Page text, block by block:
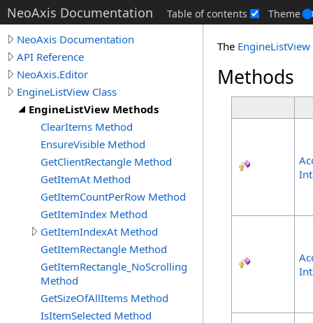
NeoAxis Documentation Table of contents Theme
NeoAxis Documentation
API Reference
NeoAxis.Editor
EngineListView Class
EngineListView Methods
ClearItems Method
EnsureVisible Method
GetClientRectangle Method
GetItemAt Method
GetItemCountPerRow Method
GetItemIndex Method
GetItemIndexAt Method
GetItemRectangle Method
GetItemRectangle_NoScrolling
Method
GetSizeOfAllItems Method
IsItemSelected Method
The EngineListView
Methods